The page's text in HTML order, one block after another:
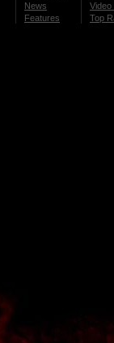
News
Features
Video
Top